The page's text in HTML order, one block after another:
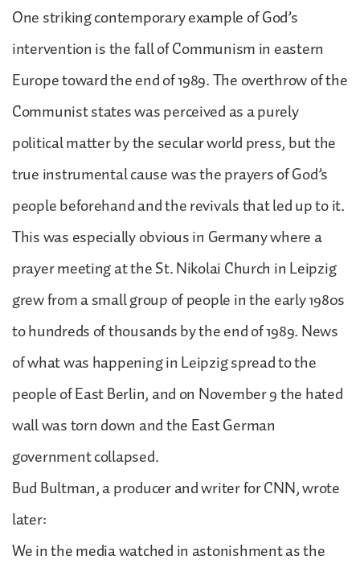
One striking contemporary example of God’s
intervention is the fall of Communism in eastern
Europe toward the end of 1989. The overthrow of the
Communist states was perceived as a purely
political matter by the secular world press, but the
true instrumental cause was the prayers of God’s
people beforehand and the revivals that led up to it.
This was especially obvious in Germany where a
prayer meeting at the St. Nikolai Church in Leipzig
grew from a small group of people in the early 1980s
to hundreds of thousands by the end of 1989. News
of what was happening in Leipzig spread to the
people of East Berlin, and on November 9 the hated
wall was torn down and the East German
government collapsed.
Bud Bultman, a producer and writer for CNN, wrote
later:
We in the media watched in astonishment as the